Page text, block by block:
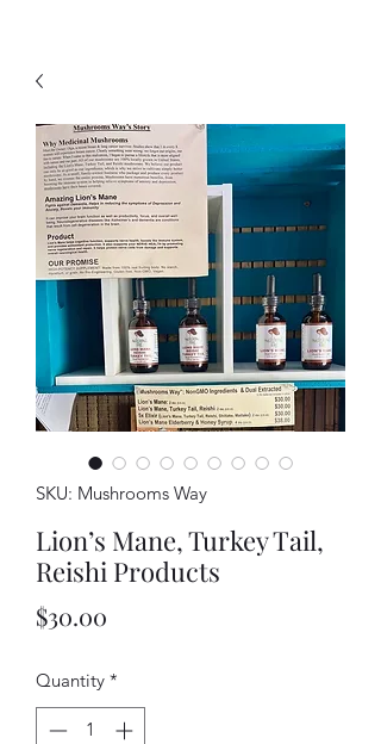
SKU: Mushrooms Way
Lion’s Mane, Turkey Tail,
Reishi Products
$30.00
Quantity *